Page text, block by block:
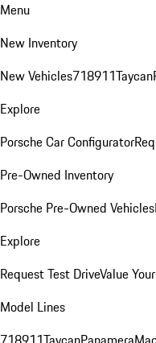
Menu
New Inventory
New Vehicles718911Taycan
Explore
Porsche Car Configurator
Pre-Owned Inventory
Porsche Pre-Owned Vehicles
Explore
Request Test DriveValue
Model Lines